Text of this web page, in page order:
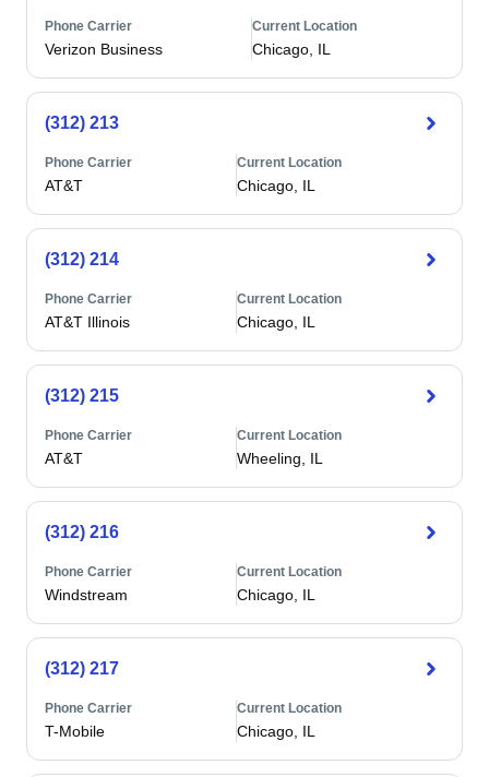
Phone Carrier
Verizon Business
Current Location
Chicago, IL
(312) 213
Phone Carrier
AT&T
Current Location
Chicago, IL
(312) 214
Phone Carrier
AT&T Illinois
Current Location
Chicago, IL
(312) 215
Phone Carrier
AT&T
Current Location
Wheeling, IL
(312) 216
Phone Carrier
Windstream
Current Location
Chicago, IL
(312) 217
Phone Carrier
T-Mobile
Current Location
Chicago, IL